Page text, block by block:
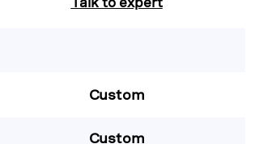
Custom
Custom